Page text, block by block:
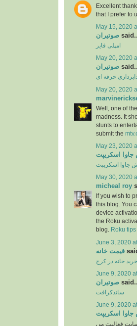
Excellent
that I prefer to
May 15, 2020
صوتیران
امپلی فایر
May 20, 2020
صوتیران
حرفه ای
May 20, 2020
Well, one of
madness. It
stunts to
submit the
May 23, 2020
جاوا اسکریپت
جاوا اسکریپت
May 30, 2020
micheal roy
If you wish to
this blog. You
device
the Roku
blog. Roku tips
June 3, 2020
قیمت خانه
خرید خانه در کرج
June 9, 2020
صوتیران
ساندکرافت
June 9, 2020
جاوا اسکریپت
فعالیت می